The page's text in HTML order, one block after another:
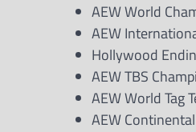
AEW World
AEW
Hollywood
AEW TBS
AEW World Tag
AEW